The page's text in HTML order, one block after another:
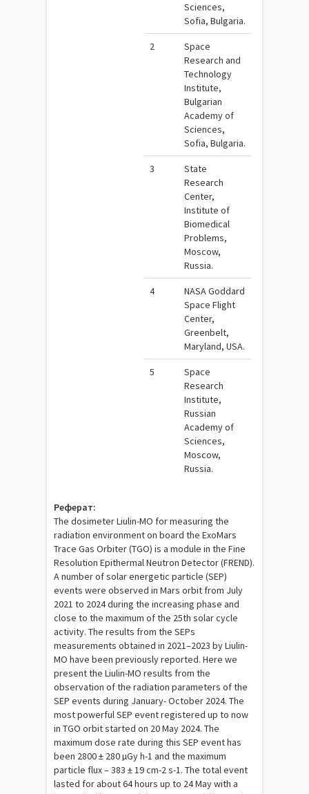
Sciences,
Sofia, Bulgaria.
2
Space
Research and
Technology
Institute,
Bulgarian
Academy of
Sciences,
Sofia, Bulgaria.
3
State
Research
Center,
Institute of
Biomedical
Problems,
Moscow,
Russia.
4
NASA Goddard
Space Flight
Center,
Greenbelt,
Maryland, USA.
5
Space
Research
Institute,
Russian
Academy of
Sciences,
Moscow,
Russia.
Реферат:
The dosimeter Liulin-MO for measuring the
radiation environment on board the ExoMars
Trace Gas Orbiter (TGO) is a module in the Fine
Resolution Epithermal Neutron Detector (FREND).
A number of solar energetic particle (SEP)
events were observed in Mars orbit from July
2021 to 2024 during the increasing phase and
close to the maximum of the 25th solar cycle
activity. The results from the SEPs
measurements obtained in 2021–2023 by Liulin-
MO have been previously reported. Here we
present the Liulin-MO results from the
observation of the radiation parameters of the
SEP events during January- October 2024. The
most powerful SEP event registered up to now
in TGO orbit started on 20 May 2024. The
maximum dose rate during this SEP event has
been 2800 ± 280 µGy h-1 and the maximum
particle flux – 383 ± 19 cm-2 s-1. The total event
lasted for about 64 hours up to 24 May with a